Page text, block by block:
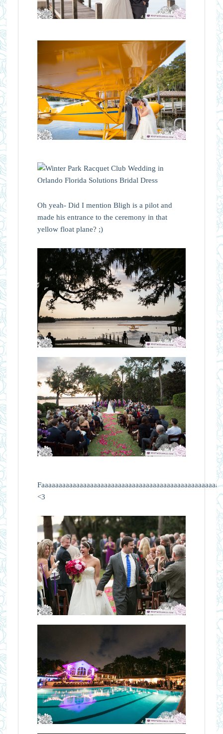
Oh yeah- Did I mention Bligh is a pilot and
made his entrance to the ceremony in that
yellow float plane? ;)
<3